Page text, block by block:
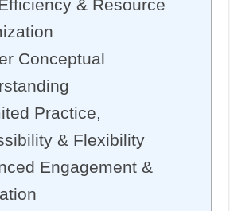
& Resource
Conceptual
Practice,
& Flexibility
Engagement &